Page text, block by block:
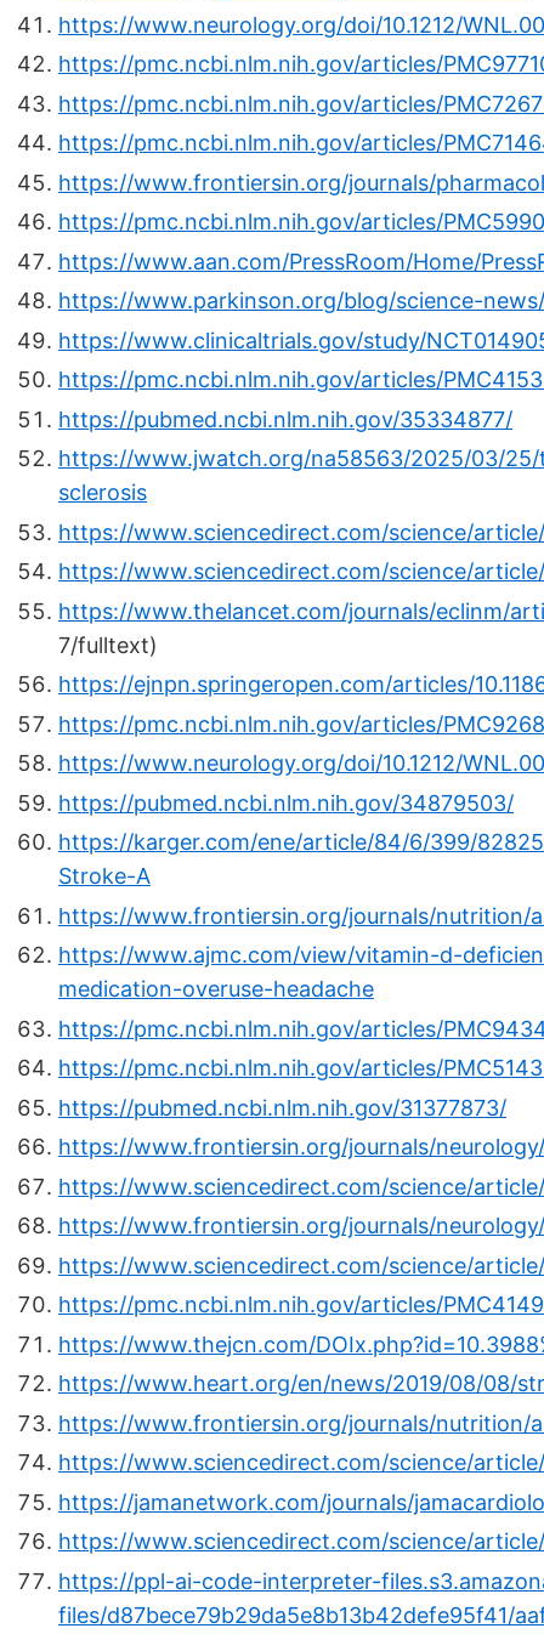
https://www.neurology.org/doi/10.1212/
https://pmc.ncbi.nlm.nih.gov/articles/
https://pmc.ncbi.nlm.nih.gov/articles/
https://pmc.ncbi.nlm.nih.gov/articles/
https://www.frontiersin.org/journals/
https://pmc.ncbi.nlm.nih.gov/articles/
https://www.aan.com/PressRoom/Home/
https://www.parkinson.org/blog/science-
https://www.clinicaltrials.gov/study/
https://pmc.ncbi.nlm.nih.gov/articles/
https://pubmed.ncbi.nlm.nih.gov/35334877/
https://www.jwatch.org/na58563/2025/03/
sclerosis
https://www.sciencedirect.com/science/
https://www.sciencedirect.com/science/
https://www.thelancet.com/journals/eclinm/
7/fulltext)
https://ejnpn.springeropen.com/articles/
https://pmc.ncbi.nlm.nih.gov/articles/
https://www.neurology.org/doi/10.1212/
https://pubmed.ncbi.nlm.nih.gov/34879503/
https://karger.com/ene/article/84/6/399/
Stroke-A
https://www.frontiersin.org/journals/nutrition/
https://www.ajmc.com/view/vitamin-d-
medication-overuse-headache
https://pmc.ncbi.nlm.nih.gov/articles/
https://pmc.ncbi.nlm.nih.gov/articles/
https://pubmed.ncbi.nlm.nih.gov/31377873/
https://www.frontiersin.org/journals/
https://www.sciencedirect.com/science/
https://www.frontiersin.org/journals/
https://www.sciencedirect.com/science/
https://pmc.ncbi.nlm.nih.gov/articles/
https://www.thejcn.com/
https://www.heart.org/en/news/2019/08/08/
https://www.frontiersin.org/journals/nutrition/
https://www.sciencedirect.com/science/
https://jamanetwork.com/journals/
https://www.sciencedirect.com/science/
https://ppl-ai-code-interpreter-
files/d87bece79b29da5e8b13b42defe95f41/